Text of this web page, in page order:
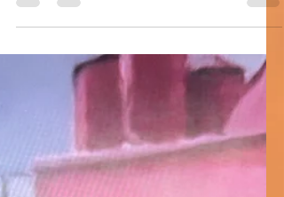
#kaddish #elevenmonths #mournerskaddish
#wordshavewings #mourning #community
Approach the...